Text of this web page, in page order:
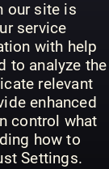
our site is
service
with help
to analyze the
relevant
enhanced
control what
how to
Settings.